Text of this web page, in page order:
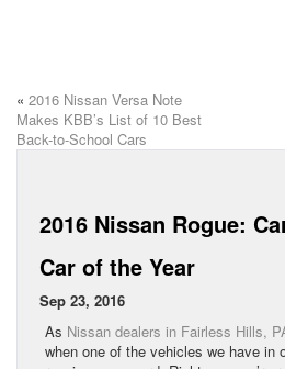
« 2016 Nissan Versa Note
Makes KBB’s List of 10 Best
Back-to-School Cars
2016 Nissan Rogue:
Car of the Year
Sep 23, 2016
As Nissan dealers in Fairless Hills,
when one of the vehicles we have in